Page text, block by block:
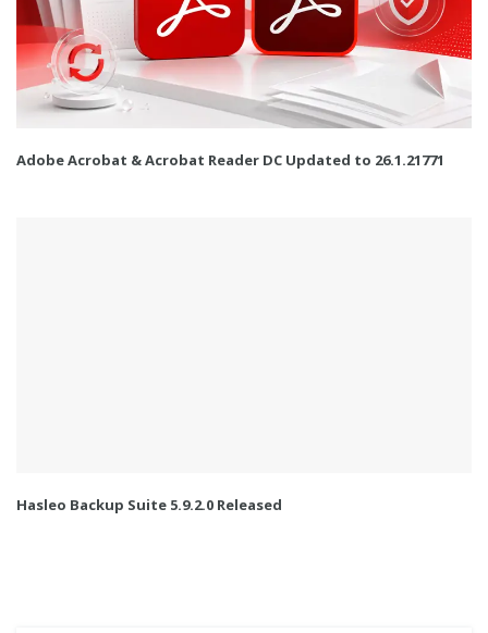
Adobe Acrobat & Acrobat Reader DC Updated to 26.1.21771
Hasleo Backup Suite 5.9.2.0 Released